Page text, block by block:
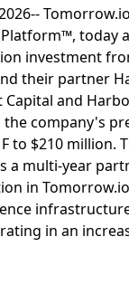
today
investment
their partner
and
company's
to $210 million.
a multi-year
in
in an